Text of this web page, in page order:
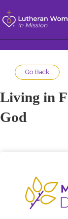
Go Back
Living in
God